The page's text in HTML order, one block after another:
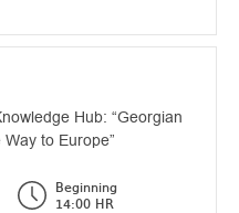
Hub: “Georgian
to Europe”
Beginning
14:00 HR